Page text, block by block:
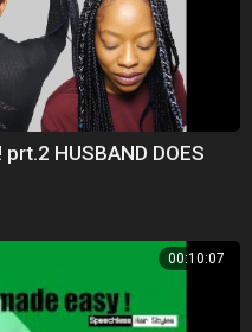
HUSBAND DOES
00:10:07